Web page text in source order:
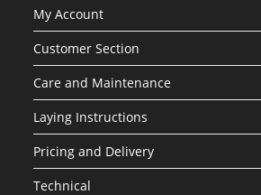
My Account
Customer Section
Care and Maintenance
Laying Instructions
Pricing and Delivery
Technical